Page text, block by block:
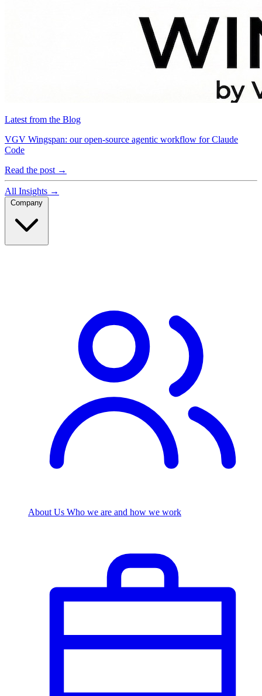
Latest from the Blog
VGV Wingspan: our open-source agentic workflow for Claude
Code
Read the post →
All Insights →
About Us Who we are and how we work